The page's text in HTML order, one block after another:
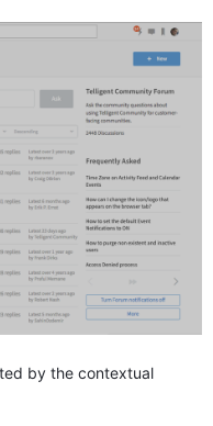
by the contextual